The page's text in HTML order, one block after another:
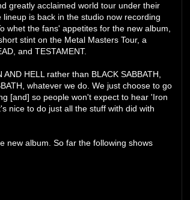
greatly acclaimed world tour under their
is back in the studio now recording
whet the fans' appetites for the new album,
stint on the Metal Masters Tour, a
and TESTAMENT.
HELL rather than BLACK SABBATH,
whatever we do. We just choose to go
[and] so people won't expect to hear 'Iron
nice to do just all the stuff with did with
new album. So far the following shows